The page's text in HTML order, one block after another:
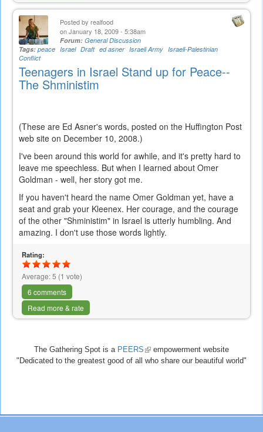
Posted by realfood
on January 18, 2009 - 5:38am
Forum: General Discussion
Tags: peace Israel Draft ed asner Israeli Army Israeli-Palestinian
Conflict
Teenagers in Israel Stand up for Peace--
The Shministim
(These are Ed Asner's words, posted on the Huffington Post
web site on December 10, 2008.)
I've been around this world for awhile, and it's pretty hard to
leave me speechless. But when I learned about Omer
Goldman - well, her story got me.
If you haven't heard the name Omer Goldman yet, have a
seat and grab your Kleenex. Her courage, and the courage
of the other "Shministim" in Israel is utterly humbling. And
amazing. I don't use those words lightly.
Rating:
Average:5 (1 vote)
6 comments
Read more & rate
The Gathering Spot is a PEERS (link
is
empowerment website
"Dedicated to the greatest good of all who share our beautiful world"